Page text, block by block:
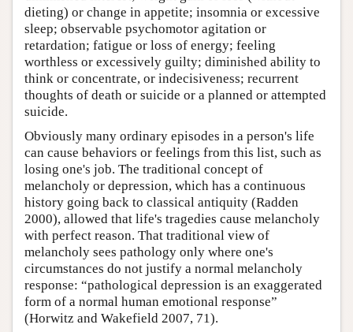
dieting) or change in appetite; insomnia or excessive
sleep; observable psychomotor agitation or
retardation; fatigue or loss of energy; feeling
worthless or excessively guilty; diminished ability to
think or concentrate, or indecisiveness; recurrent
thoughts of death or suicide or a planned or attempted
suicide.
Obviously many ordinary episodes in a person's life
can cause behaviors or feelings from this list, such as
losing one's job. The traditional concept of
melancholy or depression, which has a continuous
history going back to classical antiquity (Radden
2000), allowed that life's tragedies cause melancholy
with perfect reason. That traditional view of
melancholy sees pathology only where one's
circumstances do not justify a normal melancholy
response: “pathological depression is an exaggerated
form of a normal human emotional response”
(Horwitz and Wakefield 2007, 71).